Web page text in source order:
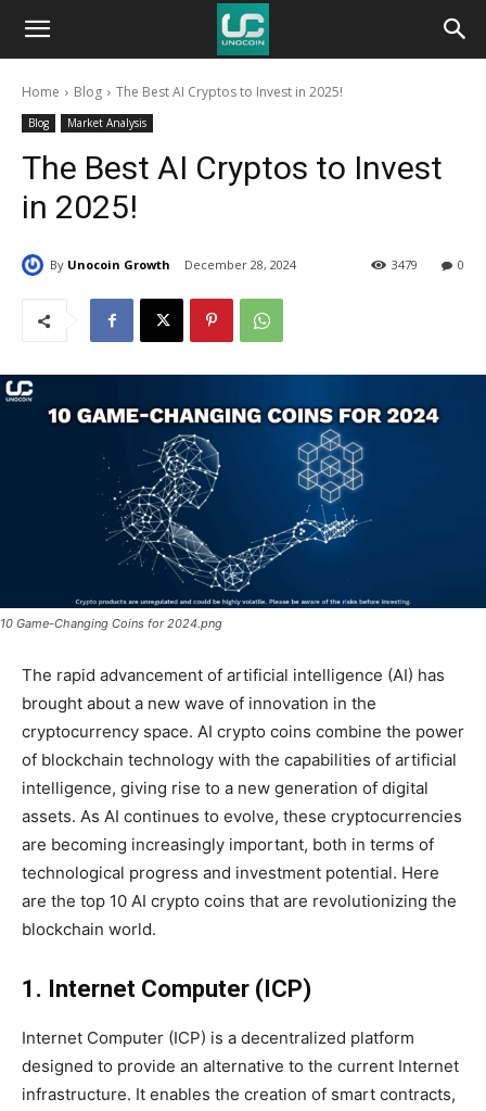
Unocoin
BlogHome Blog The Best AI Cryptos to Invest in 2025!
Blog Market Analysis
The Best AI Cryptos to Invest
in 2025!
By Unocoin Growth December 28, 2024 0
3479
10 Game-Changing Coins for 2024.png
The rapid advancement of artificial intelligence (AI) has
brought about a new wave of innovation in the
cryptocurrency space. AI crypto coins combine the power
of blockchain technology with the capabilities of artificial
intelligence, giving rise to a new generation of digital
assets. As AI continues to evolve, these cryptocurrencies
are becoming increasingly important, both in terms of
technological progress and investment potential. Here
are the top 10 AI crypto coins that are revolutionizing the
blockchain world.
1. Internet Computer (ICP)
Internet Computer (ICP) is a decentralized platform
designed to provide an alternative to the current Internet
infrastructure. It enables the creation of smart contracts,